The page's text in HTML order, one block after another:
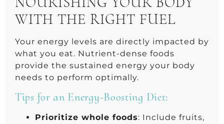
WITH THE RIGHT FUEL
Your energy levels are directly impacted by
what you eat. Nutrient-dense foods
provide the sustained energy your body
needs to perform optimally.
Tips for an Energy-Boosting Diet:
Prioritize whole foods: Include fruits,